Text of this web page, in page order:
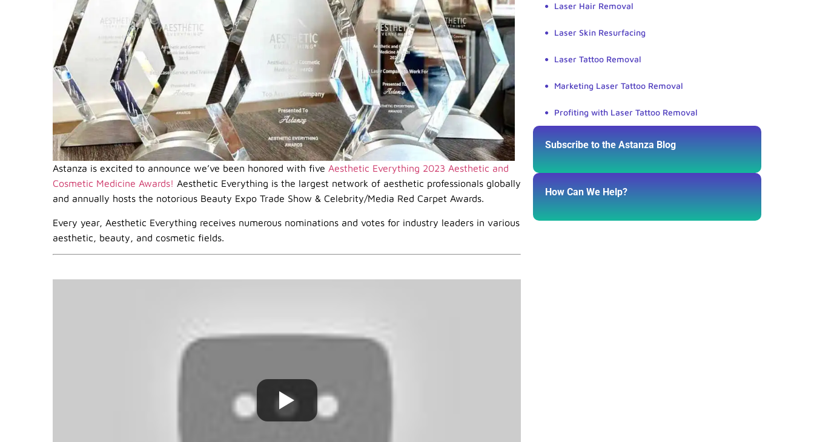
Astanza is excited to announce we’ve been honored with five Aesthetic Everything 2023 Aesthetic and
Cosmetic Medicine Awards! Aesthetic Everything is the largest network of aesthetic professionals globally
and annually hosts the notorious Beauty Expo Trade Show & Celebrity/Media Red Carpet Awards.
Every year, Aesthetic Everything receives numerous nominations and votes for industry leaders in various
aesthetic, beauty, and cosmetic fields.
Laser Hair Removal
Laser Skin Resurfacing
Laser Tattoo Removal
Marketing Laser Tattoo Removal
Profiting with Laser Tattoo Removal
Subscribe to the Astanza Blog
How Can We Help?